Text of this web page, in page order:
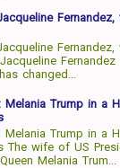
changed...
Melania Trump in a
Melania Trump in a
The wife of US
Melania Trum...